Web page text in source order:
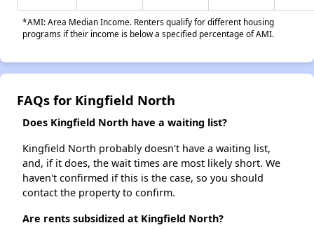
*AMI: Area Median Income. Renters qualify for different housing
programs if their income is below a specified percentage of AMI.
FAQs for Kingfield North
Does Kingfield North have a waiting list?
Kingfield North probably doesn't have a waiting list,
and, if it does, the wait times are most likely short. We
haven't confirmed if this is the case, so you should
contact the property to confirm.
Are rents subsidized at Kingfield North?